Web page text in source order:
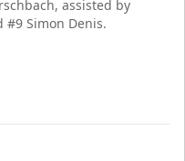
assisted by
#9 Simon Denis.